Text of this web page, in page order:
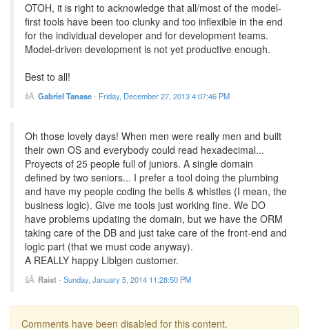
OTOH, it is right to acknowledge that all/most of the model-
first tools have been too clunky and too inflexible in the end
for the individual developer and for development teams.
Model-driven development is not yet productive enough.
Best to all!
Gabriel Tanase- Friday, December 27, 2013 4:07:46 PM
Oh those lovely days! When men were really men and built
their own OS and everybody could read hexadecimal...
Proyects of 25 people full of juniors. A single domain
defined by two seniors... I prefer a tool doing the plumbing
and have my people coding the bells & whistles (I mean, the
business logic). Give me tools just working fine. We DO
have problems updating the domain, but we have the ORM
taking care of the DB and just take care of the front-end and
logic part (that we must code anyway).
A REALLY happy Llblgen customer.
Raist- Sunday, January 5, 2014 11:28:50 PM
Comments have been disabled for this content.